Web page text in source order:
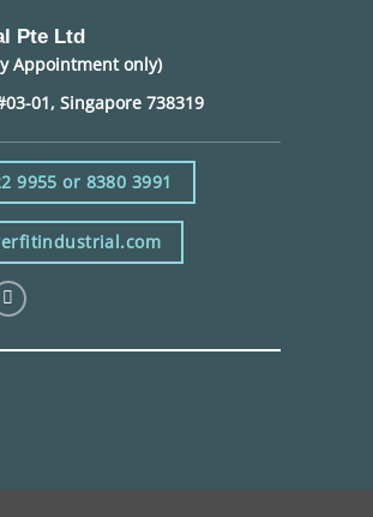
Pte Ltd
Appointment only)
01, Singapore 738319
9955 or 8380 3991